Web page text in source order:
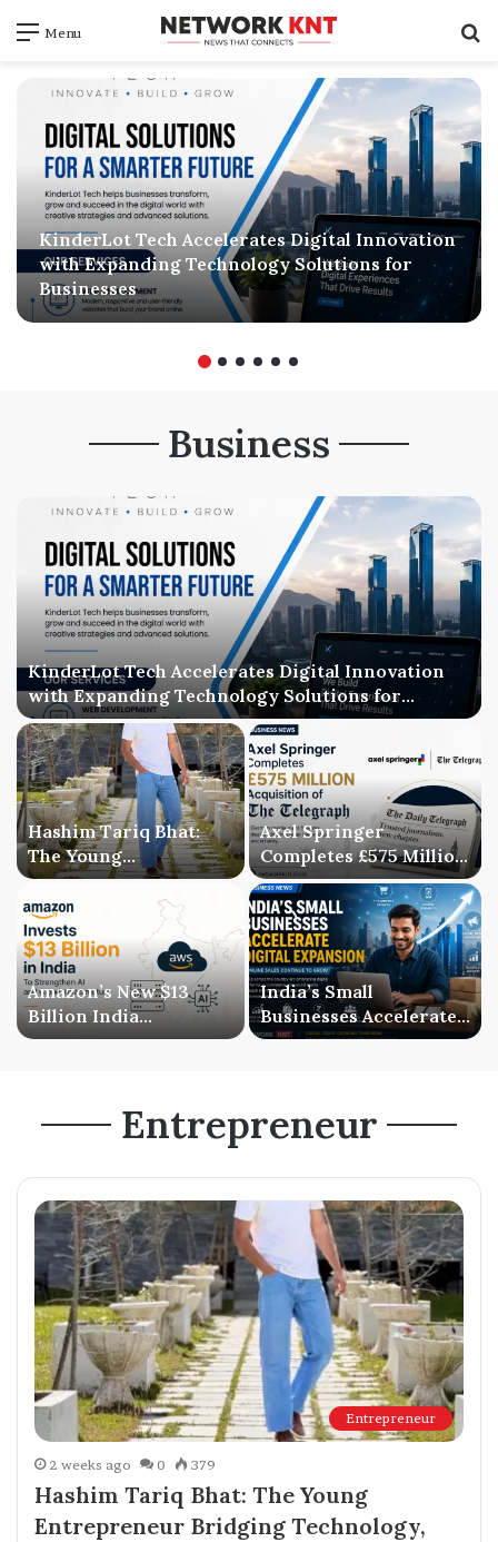
Menu
KinderLot Tech Accelerates Digital Innovation
with Expanding Technology Solutions for
Businesses
Business
KinderLot Tech Accelerates Digital Innovation
with Expanding Technology Solutions for
Businesses
Hashim Tariq Bhat:
The Young
Entrepreneur
Bridging Technology,
Publishing, and
Creativity
Axel Springer
Completes £575 Million
Acquisition of The
Telegraph, Ending
Three-Year Ownership
Uncertainty
Amazon’s New $13
Billion India
Investment Signals a
India’s Small
Businesses Accelerate
Digital Expansion as
Entrepreneur
Entrepreneur
2 weeks ago 0 379
Hashim Tariq Bhat: The Young
Entrepreneur Bridging Technology,